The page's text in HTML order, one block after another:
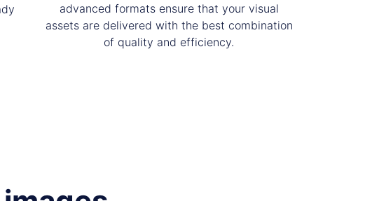
advanced formats ensure that your visual
assets are delivered with the best combination
of quality and efficiency.